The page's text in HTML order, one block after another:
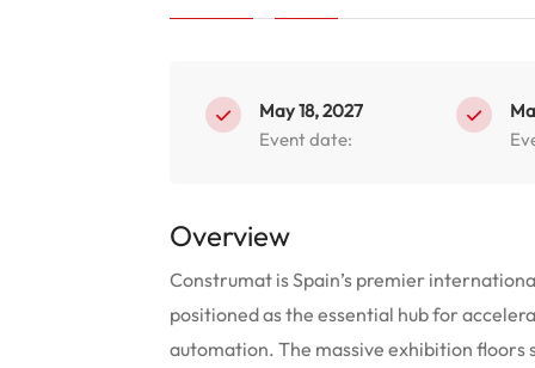
May 18, 2027
Event date:
Overview
Construmat is Spain’s premier
positioned as the essential hub for
automation. The massive exhibition